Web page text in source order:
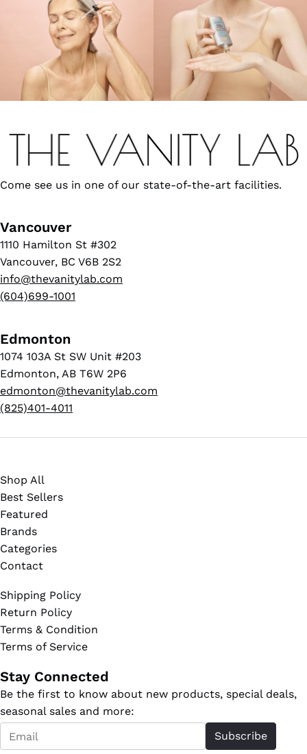
Come see us in one of our state-of-the-art facilities.
Vancouver
1110 Hamilton St #302
Vancouver, BC V6B 2S2
info@thevanitylab.com
(604)699-1001
Edmonton
1074 103A St SW Unit #203
Edmonton, AB T6W 2P6
edmonton@thevanitylab.com
(825)401-4011
Shop All
Best Sellers
Featured
Brands
Categories
Contact
Shipping Policy
Return Policy
Terms & Condition
Terms of Service
Stay Connected
Be the first to know about new products, special deals,
seasonal sales and more:
Email
*
Subscribe